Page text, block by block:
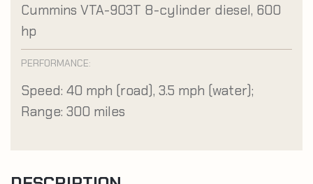
Cummins VTA-903T 8-cylinder diesel, 600
hp
PERFORMANCE:
Speed: 40 mph (road), 3.5 mph (water);
Range: 300 miles